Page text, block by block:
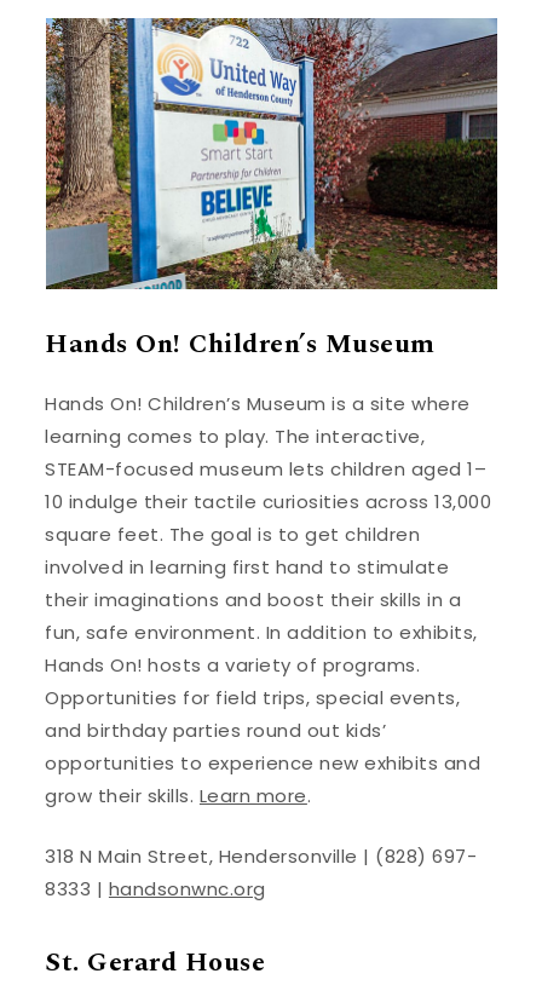
Hands On! Children’s Museum
Hands On! Children’s Museum is a site where
learning comes to play. The interactive,
STEAM-focused museum lets children aged 1–
10 indulge their tactile curiosities across 13,000
square feet. The goal is to get children
involved in learning first hand to stimulate
their imaginations and boost their skills in a
fun, safe environment. In addition to exhibits,
Hands On! hosts a variety of programs.
Opportunities for field trips, special events,
and birthday parties round out kids’
opportunities to experience new exhibits and
grow their skills. Learn more.
318 N Main Street, Hendersonville | (828) 697-
8333 | handsonwnc.org
St. Gerard House